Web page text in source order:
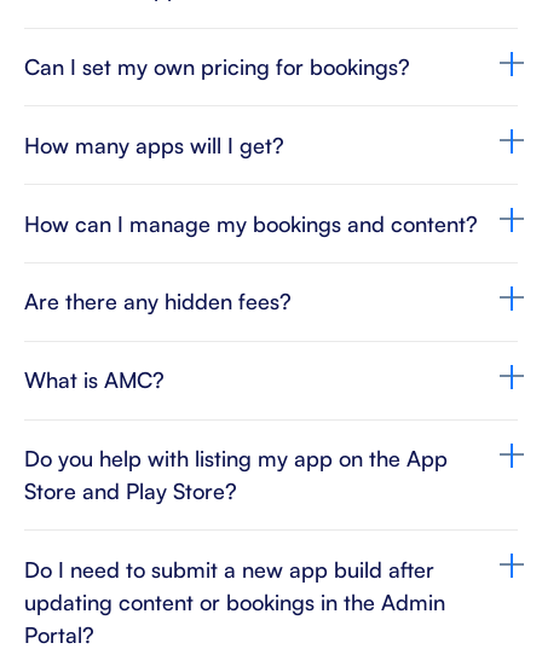
Can I set my own pricing for bookings?
How many apps will I get?
How can I manage my bookings and content?
Are there any hidden fees?
What is AMC?
Do you help with listing my app on the App
Store and Play Store?
Do I need to submit a new app build after
updating content or bookings in the Admin
Portal?